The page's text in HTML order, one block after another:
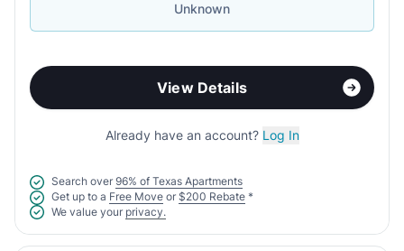
Unknown
View Details
Already have an account? Log In
Search over 96% of Texas Apartments
Get up to a Free Move or $200 Rebate *
We value your privacy.